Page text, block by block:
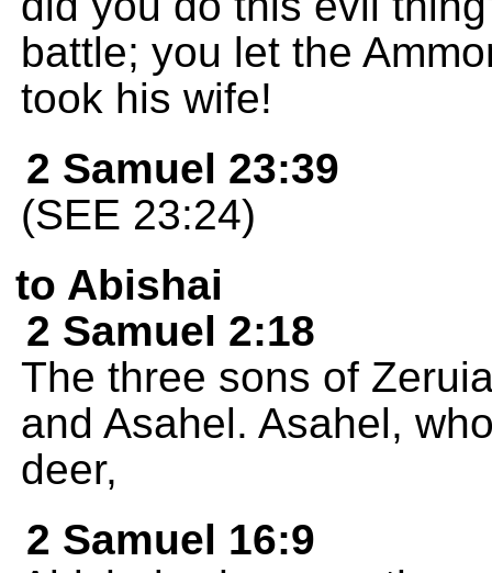
battle; you let the
took his wife!
2 Samuel 23:39
(SEE 23:24)
to Abishai
2 Samuel 2:18
The three sons of
and Asahel. Asahel,
deer,
2 Samuel 16:9